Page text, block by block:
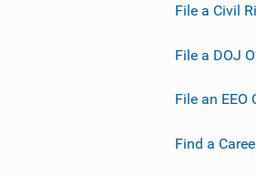
File a Civil
File a DOJ
File an EEO
Find a